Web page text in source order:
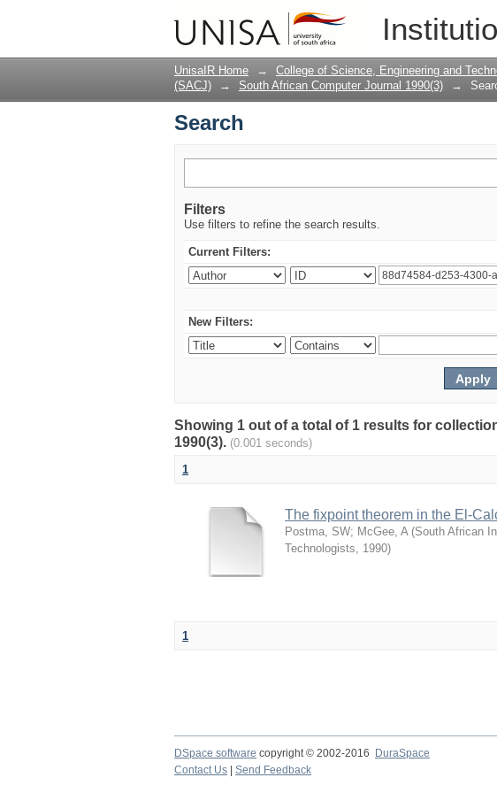
UnisaIR Home → College of Science, Engineering and
(SACJ)
→ South African Computer Journal 1990(3) →
Search
Filters
Use filters to refine the search results.
Current Filters:
New Filters:
Showing 1 out of a total of 1 results for
1990(3). (0.001 seconds)
1
The fixpoint theorem in the El-
Postma, SW; McGee, A (South African
Technologists, 1990)
1
DSpace software copyright © 2002-2016 DuraSpace
Contact Us
Send Feedback